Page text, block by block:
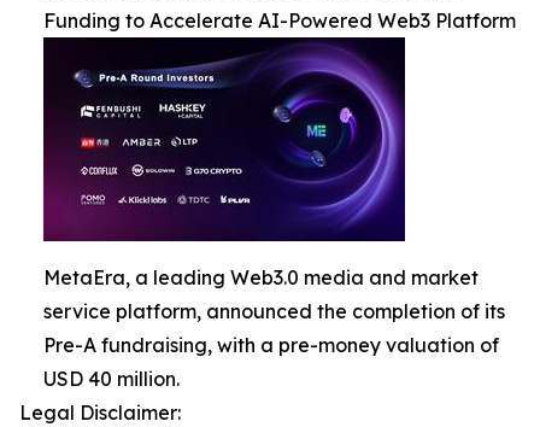
Funding to Accelerate AI-Powered Web3 Platform
MetaEra, a leading Web3.0 media and market
service platform, announced the completion of its
Pre-A fundraising, with a pre-money valuation of
USD 40 million.
Legal Disclaimer: